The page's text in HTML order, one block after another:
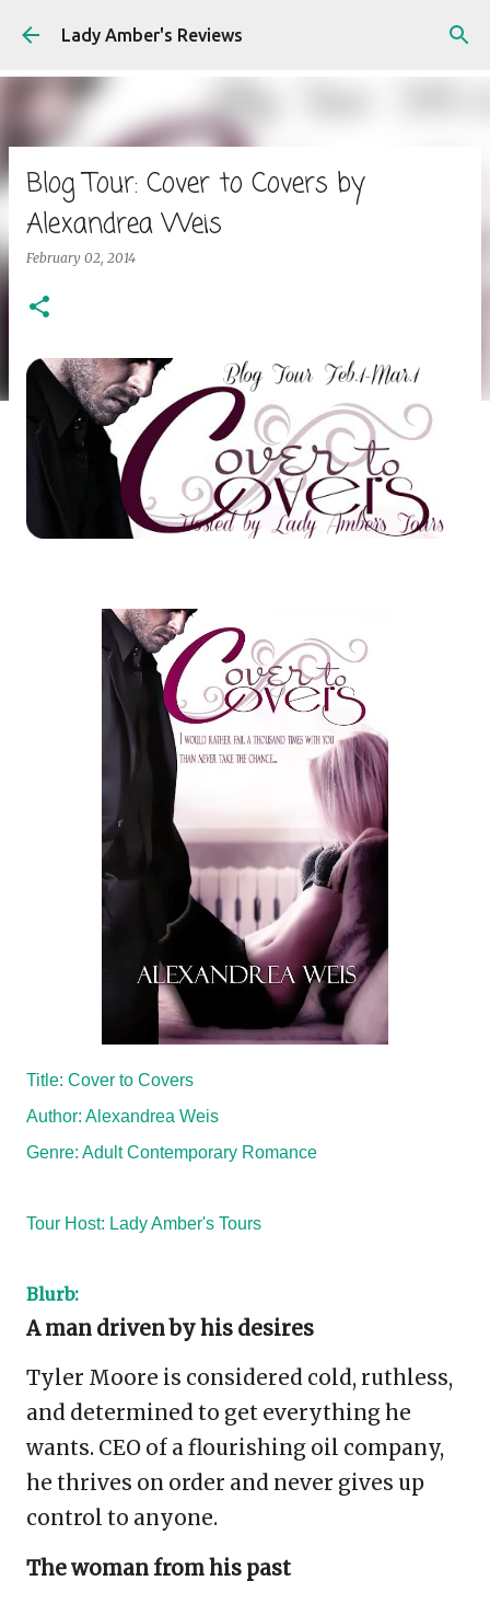
Skip to main content
Lady Amber's Reviews
Blog Tour: Cover to Covers by
Alexandrea Weis
February 02, 2014
Title: Cover to Covers
Author: Alexandrea Weis
Genre: Adult Contemporary Romance
Tour Host: Lady Amber's Tours
Blurb:
A man driven by his desires
Tyler Moore is considered cold, ruthless,
and determined to get everything he
wants. CEO of a flourishing oil company,
he thrives on order and never gives up
control to anyone.
The woman from his past